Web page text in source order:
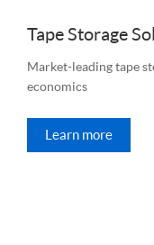
Tape Storage
Market-leading tape
economics
Learn more